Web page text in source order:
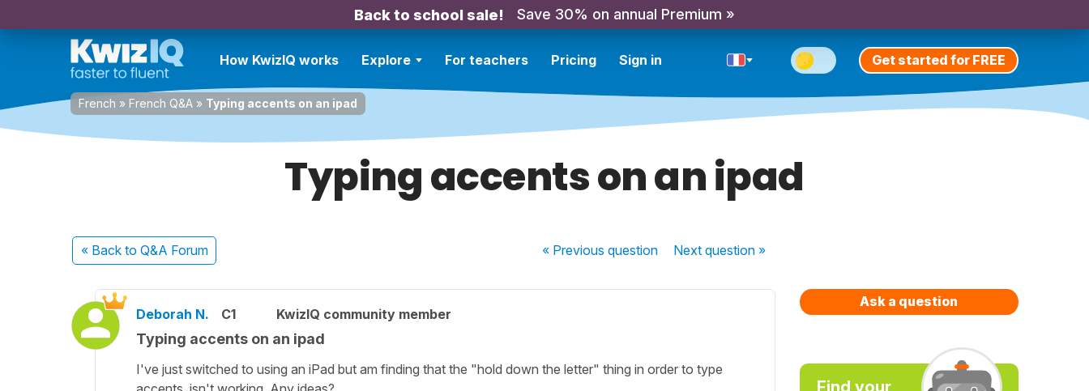
Back to school sale! Save 30% on annual Premium »
How KwizIQ works Explore For teachers Pricing Sign in Get started for FREE
French » French Q&A » Typing accents on an ipad
Typing accents on an ipad
« Back to Q&A Forum « Previousquestion Nextquestion »
Deborah N. C1 KwizIQ community member
Typing accents on an ipad
I've just switched to using an iPad but am finding that the "hold down the letter" thing in order to type
Ask a question
Find your